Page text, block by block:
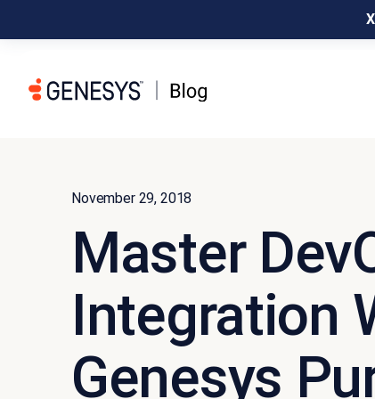
November 29, 2018
Master
Integration
Genesys